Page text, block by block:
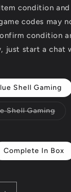
condition
codes may
condition
just start a chat
Shell Gaming
Shell Gaming
Complete In Box